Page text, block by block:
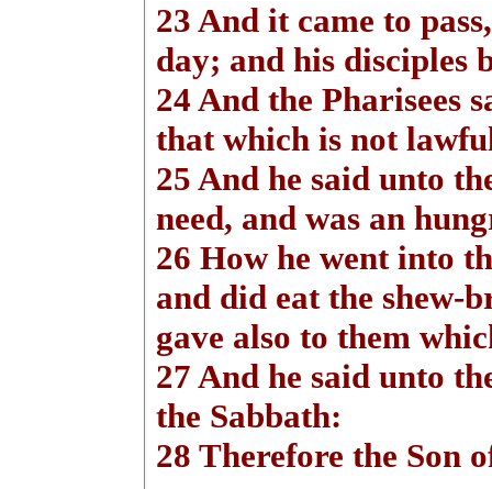
23 And it came to
day; and his disciples
24 And the Pharisees
that which is not
25 And he said unto
need, and was an
26 How he went into
and did eat the shew-
gave also to them
27 And he said unto
the Sabbath:
28 Therefore the Son